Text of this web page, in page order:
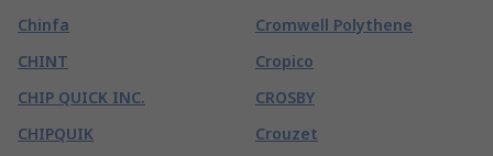
Chinfa
CHINT
CHIP QUICK INC.
CHIPQUIK
Cromwell Polythene
Cropico
CROSBY
Crouzet